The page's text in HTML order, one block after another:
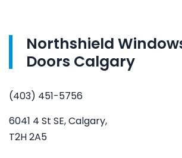
Northshield
Doors Calgary
(403) 451-5756
6041 4 St SE, Calgary,
T2H 2A5